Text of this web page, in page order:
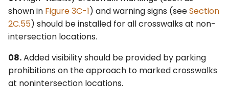
shown in Figure 3C-1) and warning signs (seeSection
2C.55) should be installed for all crosswalks at non-
intersection locations.
08.Added visibility should be provided by parking
prohibitions on the approach to marked crosswalks
at nonintersection locations.